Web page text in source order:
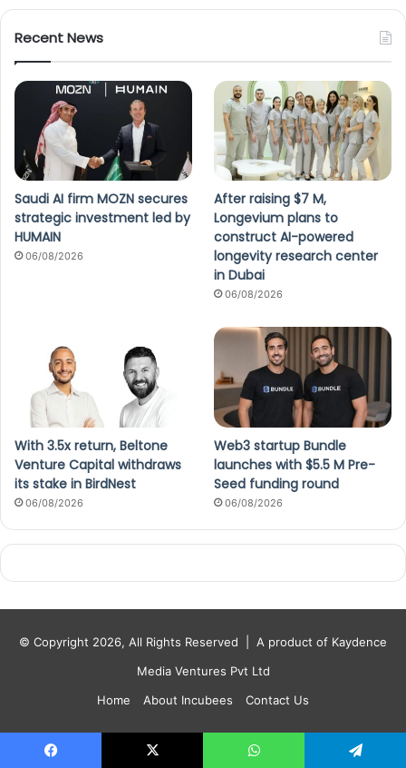
Recent News
Saudi AI firm MOZN secures
strategic investment led by
HUMAIN
06/08/2026
After raising $7 M,
Longevium plans to
construct AI-powered
longevity research center
in Dubai
06/08/2026
With 3.5x return, Beltone
Venture Capital withdraws
its stake in BirdNest
06/08/2026
Web3 startup Bundle
launches with $5.5 M Pre-
Seed funding round
06/08/2026
© Copyright 2026, All Rights Reserved | A product of Kaydence
Media Ventures Pvt Ltd
Home
About Incubees Contact Us